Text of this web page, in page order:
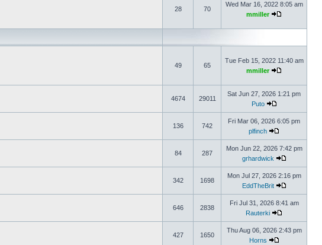
28 70
Wed Mar 16, 2022 8:05 am
mmiller
49 65
Tue Feb 15, 2022 11:40 am
mmiller
4674 29011
Sat Jun 27, 2026 1:21 pm
Puto
136 742
Fri Mar 06, 2026 6:05 pm
plfinch
84 287
Mon Jun 22, 2026 7:42 pm
grhardwick
342 1698
Mon Jul 27, 2026 2:16 pm
EddTheBrit
646 2838
Fri Jul 31, 2026 8:41 am
Rauterki
427 1650
Thu Aug 06, 2026 2:43 pm
Horns